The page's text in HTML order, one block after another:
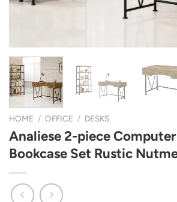
HOME / OFFICE / DESKS
Analiese 2-piece
Bookcase Set Rustic